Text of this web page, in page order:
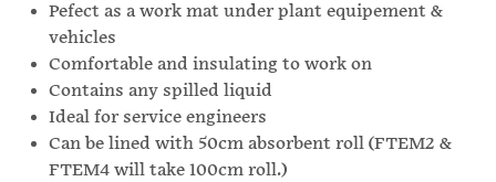
Pefect as a work mat under plant equipement &
vehicles
Comfortable and insulating to work on
Contains any spilled liquid
Ideal for service engineers
Can be lined with 50cm absorbent roll (FTEM2 &
FTEM4 will take 100cm roll.)